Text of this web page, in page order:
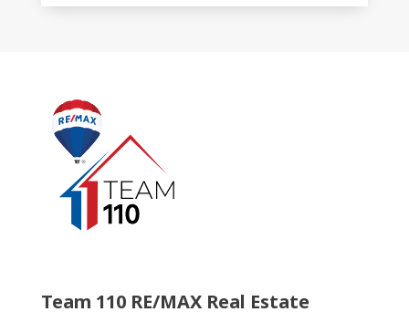
Team 110 RE/MAX Real Estate